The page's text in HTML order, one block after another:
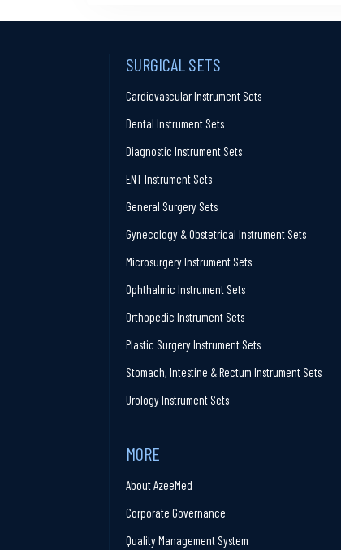
SURGICAL SETS
Cardiovascular Instrument Sets
Dental Instrument Sets
Diagnostic Instrument Sets
ENT Instrument Sets
General Surgery Sets
Gynecology & Obstetrical Instrument Sets
Microsurgery Instrument Sets
Ophthalmic Instrument Sets
Orthopedic Instrument Sets
Plastic Surgery Instrument Sets
Stomach, Intestine & Rectum Instrument Sets
Urology Instrument Sets
MORE
About AzeeMed
Corporate Governance
Quality Management System